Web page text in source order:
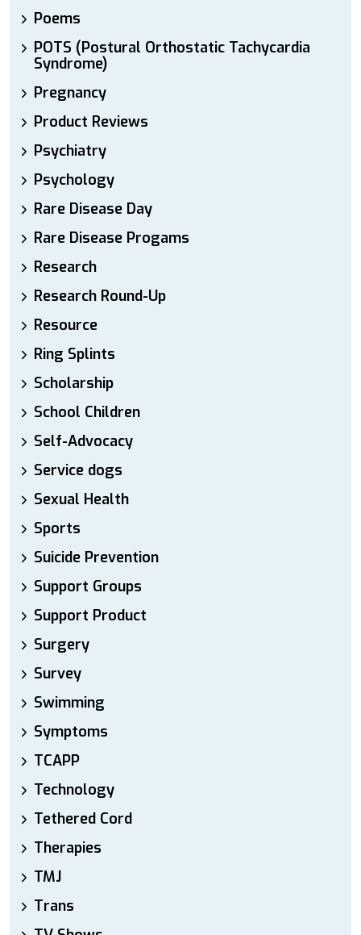
Poems
POTS (Postural Orthostatic Tachycardia
Syndrome)
Pregnancy
Product Reviews
Psychiatry
Psychology
Rare Disease Day
Rare Disease Progams
Research
Research Round-Up
Resource
Ring Splints
Scholarship
School Children
Self-Advocacy
Service dogs
Sexual Health
Sports
Suicide Prevention
Support Groups
Support Product
Surgery
Survey
Swimming
Symptoms
TCAPP
Technology
Tethered Cord
Therapies
TMJ
Trans